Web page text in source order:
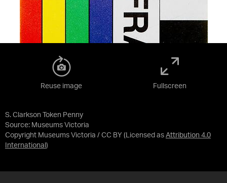
S. Clarkson Token Penny
Source: Museums Victoria
Copyright Museums Victoria / CC BY (Licensed as Attribution 4.0
International )
Reuse image Fullscreen